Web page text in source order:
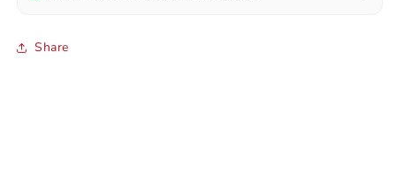
we’ll help you source original and branded items.
Share